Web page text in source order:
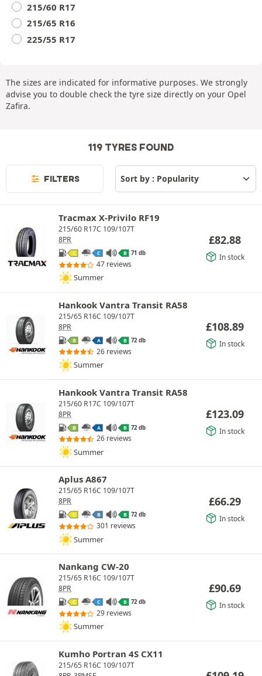
215/60 R17
215/65 R16
225/55 R17
The sizes are indicated for informative purposes. We strongly
advise you to double check the tyre size directly on your Opel
Zafira.
119 TYRES FOUND
FILTERS
Tracmax X-Privilo RF19
215/60 R17C 109/107T
8PR
C C B 71 db
47 reviews
Summer
£82.88
In stock
Hankook Vantra Transit RA58
215/65 R16C 109/107T
8PR
B A B 72 db
26 reviews
Summer
£108.89
In stock
Hankook Vantra Transit RA58
215/60 R17C 109/107T
8PR
B A B 72 db
26 reviews
Summer
£123.09
In stock
Aplus A867
215/65 R16C 109/107T
8PR
C B B 72 db
301 reviews
Summer
£66.29
In stock
Nankang CW-20
215/65 R16C 109/107T
8PR
C C B 72 db
29 reviews
Summer
£90.69
In stock
Kumho Portran 4S CX11
215/65 R16C 109/107T